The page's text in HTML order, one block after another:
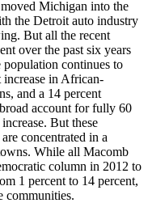
Michigan into the
the Detroit auto industry
But all the recent
over the past six years
continues to
increase in African-
and a 14 percent
account for fully 60
But these
concentrated in a
While all Macomb
column in 2012 to
1 percent to 14 percent,
communities.